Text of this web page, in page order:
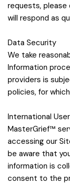
requests,
will respond as
Data Security
We take
Information
providers is
policies, for
International
MasterGrief™
accessing our
be aware that
information is
consent to the